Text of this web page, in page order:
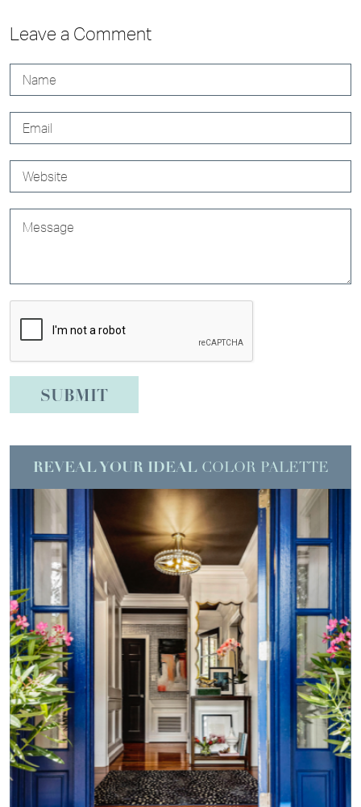
Leave a Comment
REVEAL YOUR IDEAL COLOR PALETTE